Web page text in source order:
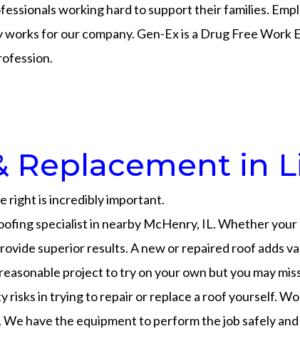
working hard to support their families.
for our company. Gen-Ex is a Drug Free Work
Replacement in
right is incredibly important.
specialist in nearby McHenry, IL. Whether
superior results. A new or repaired roof adds
project to try on your own but you may
in trying to repair or replace a roof yourself.
have the equipment to perform the job safely